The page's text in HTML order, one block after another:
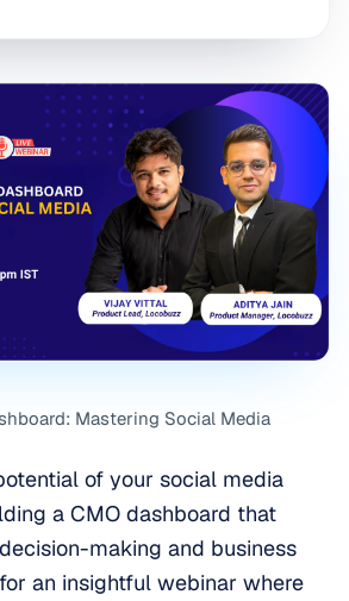
Mastering Social Media
of your social media
a CMO dashboard that
making and business
an insightful webinar where